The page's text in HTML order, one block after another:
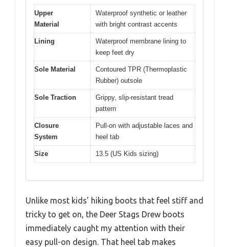
Upper
Material
Waterproof synthetic or leather
with bright contrast accents
Lining
Waterproof membrane lining to
keep feet dry
Sole Material
Contoured TPR (Thermoplastic
Rubber) outsole
Sole Traction
Grippy, slip-resistant tread
pattern
Closure
System
Pull-on with adjustable laces and
heel tab
Size 13.5 (US Kids sizing)
Unlike most kids’ hiking boots that feel stiff and
tricky to get on, the Deer Stags Drew boots
immediately caught my attention with their
easy pull-on design. That heel tab makes